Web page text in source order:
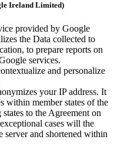
Ireland Limited)
provided by Google
the Data collected to
to prepare reports on
services.
and personalize
your IP address. It
within member states of the
to the Agreement on
cases will the
server and shortened within